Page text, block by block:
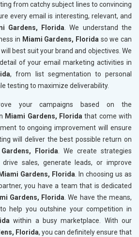
from catchy subject lines to convincing
every email is interesting, relevant, and
Gardens, Florida. We understand the
in Miami Gardens, Floridaso we can
best suit your brand and objectives. We
of your email marketing activities in
, from list segmentation to personal
testing to maximize deliverability.
your campaigns based on the
Miami Gardens, Floridathat come with
to ongoing improvement will ensure
will deliver the best possible return on
Florida. We create strategies
sales, generate leads, or improve
Miami Gardens, Florida. In choosing us as
you have a team that is dedicated
Gardens, Florida. We have the means,
help you outshine your competition in
within a busy marketplace. With our
Florida, you can definitely ensure that